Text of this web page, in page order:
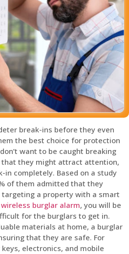
break-ins before they even
the best choice for protection
want to be caught breaking
that they might attract attention,
in completely. Based on a study
of them admitted that they
a property with a smart
wireless burglar alarm, you will be
for the burglars to get in.
materials at home, a burglar
that they are safe. For
electronics, and mobile